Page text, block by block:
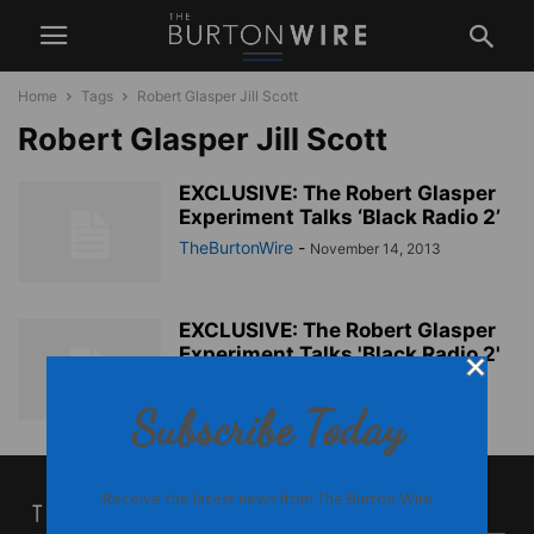
Home Tags Robert Glasper Jill Scott
Robert Glasper Jill Scott
EXCLUSIVE: The Robert Glasper
Experiment Talks ‘Black Radio 2’
TheBurtonWire - November 14, 2013
EXCLUSIVE: The Robert Glasper
Experiment Talks 'Black Radio 2'
Subscribe Today
Receive the latest news from The Burton Wire